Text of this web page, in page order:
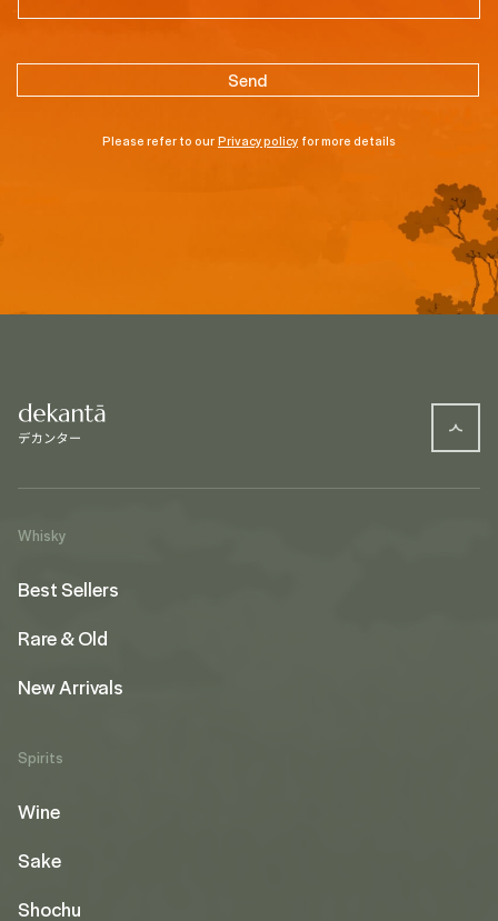
Please refer to ourPrivacy policy for more details
Whisky
Best Sellers
Rare & Old
New Arrivals
Spirits
Wine
Sake
Shochu